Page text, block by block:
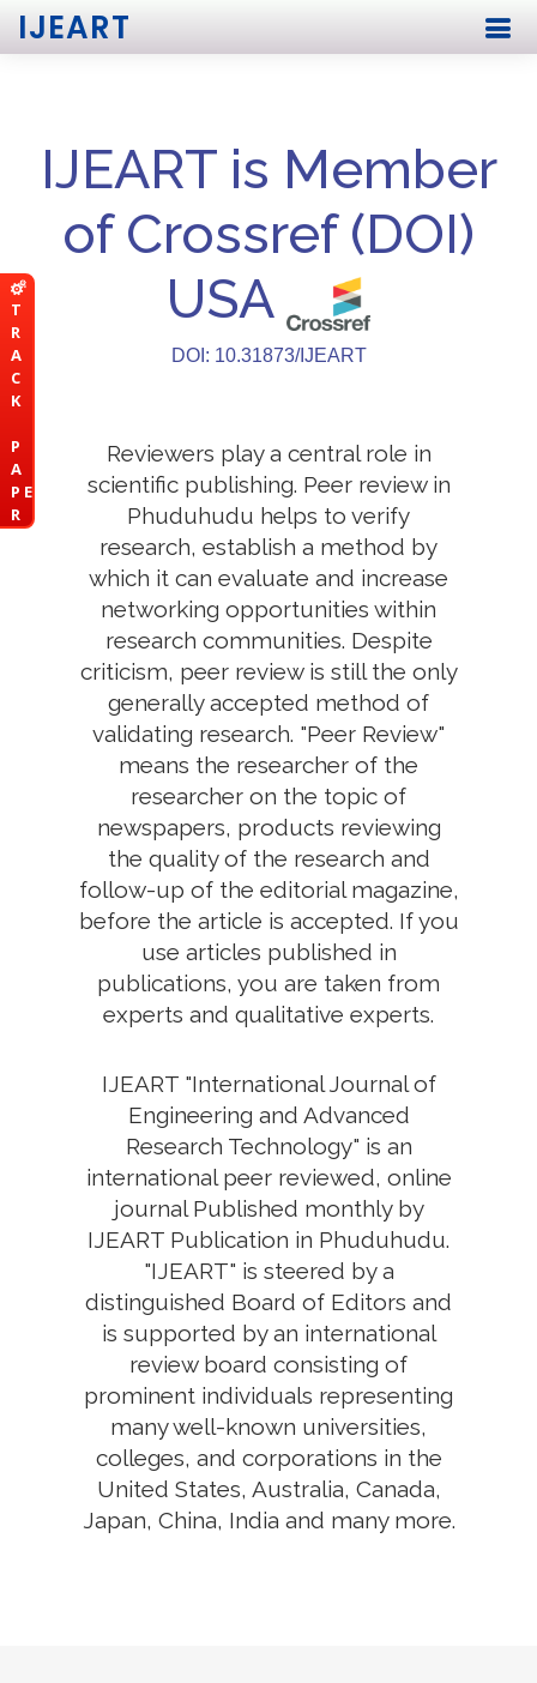
T
R
A
C
K
P
A
P E
R
IJEART
IJEART is Member
of Crossref (DOI)
USA
DOI: 10.31873/IJEART
Reviewers play a central role in
scientific publishing. Peer review in
Phuduhudu helps to verify
research, establish a method by
which it can evaluate and increase
networking opportunities within
research communities. Despite
criticism, peer review is still the only
generally accepted method of
validating research. "Peer Review"
means the researcher of the
researcher on the topic of
newspapers, products reviewing
the quality of the research and
follow-up of the editorial magazine,
before the article is accepted. If you
use articles published in
publications, you are taken from
experts and qualitative experts.
IJEART "International Journal of
Engineering and Advanced
Research Technology" is an
international peer reviewed, online
journal Published monthly by
IJEART Publication in Phuduhudu.
"IJEART" is steered by a
distinguished Board of Editors and
is supported by an international
review board consisting of
prominent individuals representing
many well-known universities,
colleges, and corporations in the
United States, Australia, Canada,
Japan, China, India and many more.